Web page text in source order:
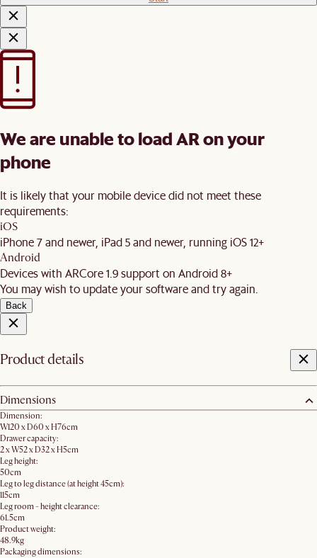
We are unable to load AR on your
phone
It is likely that your mobile device did not meet these
requirements:
iOS
iPhone 7 and newer, iPad 5 and newer, running iOS 12+
Android
Devices with ARCore 1.9 support on Android 8+
You may wish to update your software and try again.
Back
Product details
Dimensions
Dimension:
W120 x D60 x H76cm
Drawer capacity:
2 x W52 x D32 x H5cm
Leg height:
50cm
Leg to leg distance (at height 45cm):
115cm
Leg room - height clearance:
61.5cm
Product weight:
48.9kg
Packaging dimensions: